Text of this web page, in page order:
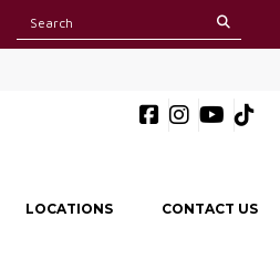
LOCATIONS CONTACT US